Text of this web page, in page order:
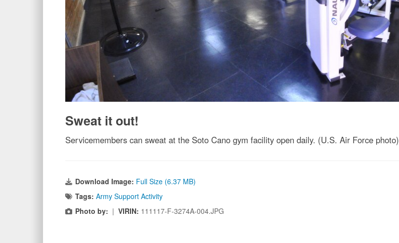
Sweat it out!
Servicemembers can sweat at the Soto Cano gym facility open daily. (U.S. Air Force photo)
Download Image: Full Size (6.37 MB)
Tags: Army Support Activity
Photo by: | VIRIN: 111117-F-3274A-004.JPG